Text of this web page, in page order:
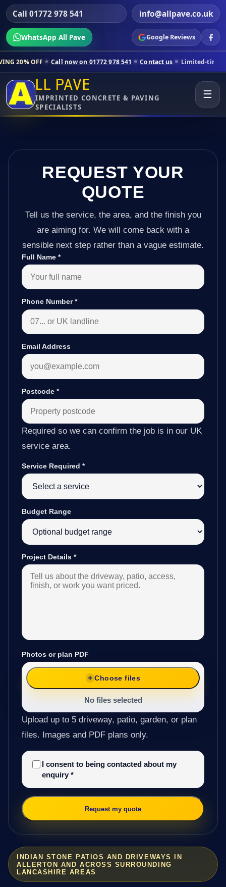
Call 01772 978 541 info@allpave.co.uk
WhatsApp All Pave Google Reviews
Call now on 01772 978 541 Contact us Limited-time pricing for
LL PAVE
IMPRINTED CONCRETE & PAVING
SPECIALISTS
☰
INDIAN STONE PATIOS AND DRIVEWAYS IN
ALLERTON AND ACROSS SURROUNDING
LANCASHIRE AREAS
REQUEST YOUR
QUOTE
Tell us the service, the area, and the finish you
are aiming for. We will come back with a
sensible next step rather than a vague estimate.
Full Name *
Phone Number*
Email Address
Postcode *
Required so we can confirm the job is in our UK
service area.
Service Required *
Budget Range
Project Details *
Photos or plan PDF
Choose files
No files selected
Upload up to 5 driveway, patio, garden, or plan
files. Images and PDF plans only.
I consent to being contacted about my
enquiry *
Request my quote